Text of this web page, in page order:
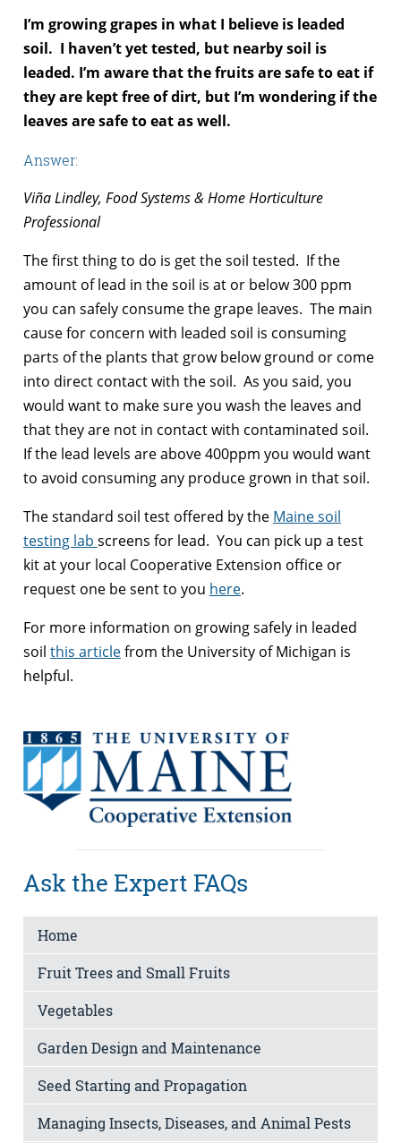
I’m growing grapes in what I believe is leaded
soil. I haven’t yet tested, but nearby soil is
leaded. I’m aware that the fruits are safe to eat if
they are kept free of dirt, but I’m wondering if the
leaves are safe to eat as well.
Answer:
Viña Lindley, Food Systems & Home Horticulture
Professional
The first thing to do is get the soil tested. If the
amount of lead in the soil is at or below 300 ppm
you can safely consume the grape leaves. The main
cause for concern with leaded soil is consuming
parts of the plants that grow below ground or come
into direct contact with the soil. As you said, you
would want to make sure you wash the leaves and
that they are not in contact with contaminated soil.
If the lead levels are above 400ppm you would want
to avoid consuming any produce grown in that soil.
The standard soil test offered by the Maine soil
testing lab screens for lead. You can pick up a test
kit at your local Cooperative Extension office or
request one be sent to you here.
For more information on growing safely in leaded
soil this articlefrom the University of Michigan is
helpful.
Ask the Expert FAQs
Home
Fruit Trees and Small Fruits
Vegetables
Garden Design and Maintenance
Seed Starting and Propagation
Managing Insects, Diseases, and Animal Pests